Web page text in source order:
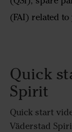
(FAI) related
Quick
Spirit
Quick start
Väderstad